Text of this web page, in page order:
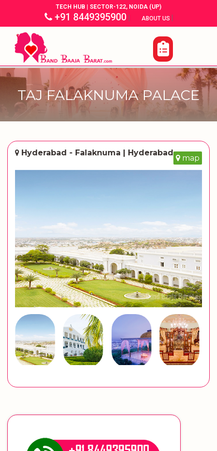
TECH HUB | SECTOR-122, NOIDA (UP)
+91 8449395900| ABOUT US |
TAJ FALAKNUMA PALACE
Hyderabad - Falaknuma | Hyderabad
map